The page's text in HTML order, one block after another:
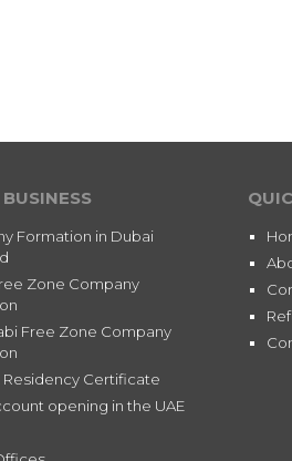
Formation in Dubai
Zone Company
Free Zone Company
Residency Certificate
opening in the UAE